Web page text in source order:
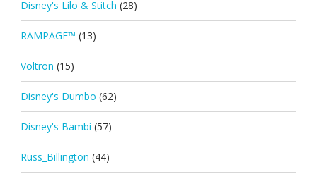
Disney's Lilo & Stitch (28)
RAMPAGE™ (13)
Voltron (15)
Disney's Dumbo (62)
Disney's Bambi (57)
Russ_Billington (44)